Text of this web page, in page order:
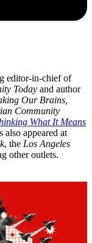
editor-in-chief of
Today and author
Our Brains,
Community
What It Means
appeared at
, the Los Angeles
other outlets.